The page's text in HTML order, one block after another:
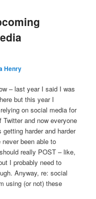
Henry
– last year I said I was
but this year I
on social media for
and now everyone
harder and harder
been able to
really POST – like,
I probably need to
Anyway, re: social
using (or not) these